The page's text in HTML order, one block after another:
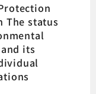
The status
its